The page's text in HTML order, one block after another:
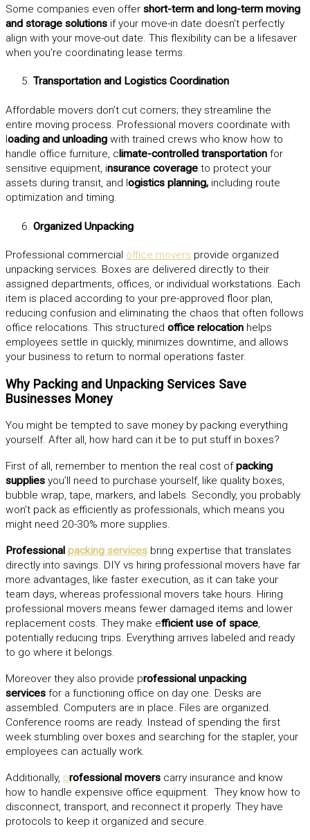
Some companies even offer short-term and long-term moving
and storage solutions if your move-in date doesn’t perfectly
align with your move-out date. This flexibility can be a lifesaver
when you’re coordinating lease terms.
Transportation and Logistics Coordination
Affordable movers don’t cut corners; they streamline the
entire moving process. Professional movers coordinate with
loading and unloading with trained crews who know how to
handle office furniture, climate-controlled transportation for
sensitive equipment, insurance coverage to protect your
assets during transit, and logistics planning, including route
optimization and timing.
Organized Unpacking
Professional commercial office movers provide organized
unpacking services. Boxes are delivered directly to their
assigned departments, offices, or individual workstations. Each
item is placed according to your pre-approved floor plan,
reducing confusion and eliminating the chaos that often follows
office relocations. This structured office relocation helps
employees settle in quickly, minimizes downtime, and allows
your business to return to normal operations faster.
Why Packing and Unpacking Services Save
Businesses Money
You might be tempted to save money by packing everything
yourself. After all, how hard can it be to put stuff in boxes?
First of all, remember to mention the real cost ofpacking
supplies you’ll need to purchase yourself, like quality boxes,
bubble wrap, tape, markers, and labels. Secondly, you probably
won’t pack as efficiently as professionals, which means you
might need 20-30% more supplies.
Professional packing services bring expertise that translates
directly into savings. DIY vs hiring professional movers have far
more advantages, like faster execution, as it can take your
team days, whereas professional movers take hours. Hiring
professional movers means fewer damaged items and lower
replacement costs. They make efficient use of space,
potentially reducing trips. Everything arrives labeled and ready
to go where it belongs.
Moreover they also provide professional unpacking
services for a functioning office on day one. Desks are
assembled. Computers are in place. Files are organized.
Conference rooms are ready. Instead of spending the first
week stumbling over boxes and searching for the stapler, your
employees can actually work.
Additionally, professional movers carry insurance and know
how to handle expensive office equipment. They know how to
disconnect, transport, and reconnect it properly. They have
protocols to keep it organized and secure.